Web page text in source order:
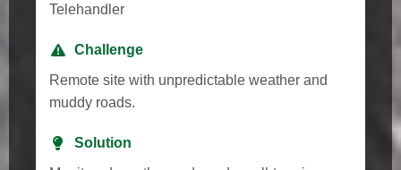
Telehandler
Challenge
Remote site with unpredictable weather and
muddy roads.
Solution